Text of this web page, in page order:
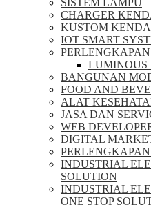
SISTEM LAMPU
CHARGER
KUSTOM
IOT SMART
LUMINOUS
BANGUNAN
FOOD AND
ALAT
JASA DAN
WEB
DIGITAL
INDUSTRIAL
SOLUTION
INDUSTRIAL
ONE STOP